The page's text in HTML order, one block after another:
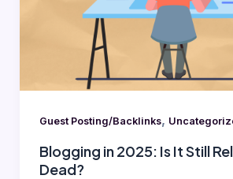
Guest Posting/Backlinks,
Blogging in 2025: Is It Still
Dead?
Relevant
Dead?